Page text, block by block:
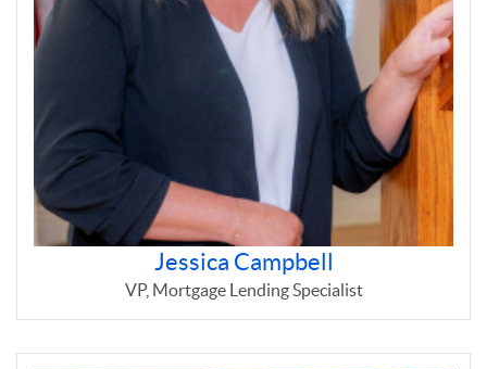
Jessica Campbell
VP, Mortgage Lending Specialist